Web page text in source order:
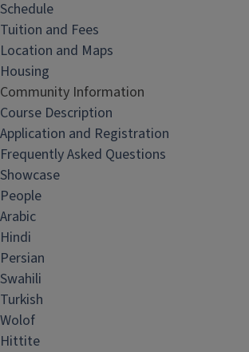
Schedule
Tuition and Fees
Location and Maps
Housing
Community Information
Course Description
Application and Registration
Frequently Asked Questions
Showcase
People
Arabic
Hindi
Persian
Swahili
Turkish
Wolof
Hittite